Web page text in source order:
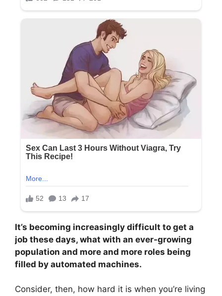
It’s becoming increasingly difficult to get a
job these days, what with an ever-growing
population and more and more roles being
filled by automated machines.
Consider, then, how hard it is when you’re living